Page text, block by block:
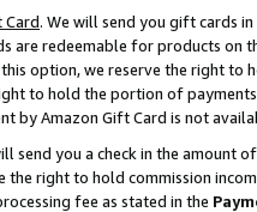
Card. We will send you gift cards
are redeemable for products on
option, we reserve the right to
to hold the portion of
by Amazon Gift Card is not
send you a check in the amount
the right to hold commission
fee as stated in the